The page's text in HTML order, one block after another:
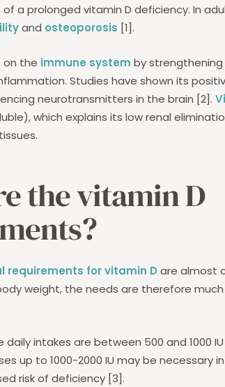
a prolonged vitamin D deficiency. In
and osteoporosis [1].
on the immune system by
Studies have shown its
neurotransmitters in the brain [2].
which explains its low renal
the vitamin D
requirements for vitamin D are almost
weight, the needs are therefore
daily intakes are between 500 and 1000
up to 1000-2000 IU may be necessary
risk of deficiency [3].